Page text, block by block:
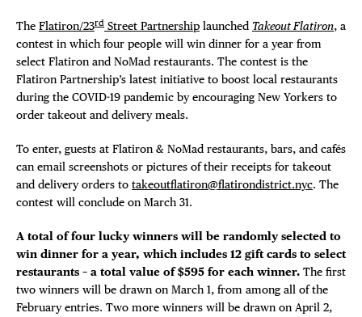
The Flatiron/23rd Street Partnership launched Takeout Flatiron, a
contest in which four people will win dinner for a year from
select Flatiron and NoMad restaurants. The contest is the
Flatiron Partnership’s latest initiative to boost local restaurants
during the COVID-19 pandemic by encouraging New Yorkers to
order takeout and delivery meals.
To enter, guests at Flatiron & NoMad restaurants, bars, and cafés
can email screenshots or pictures of their receipts for takeout
and delivery orders to takeoutflatiron@flatirondistrict.nyc. The
contest will conclude on March 31.
A total of four lucky winners will be randomly selected to
win dinner for a year, which includes 12 gift cards to select
restaurants – a total value of $595 for each winner. The first
two winners will be drawn on March 1, from among all of the
February entries. Two more winners will be drawn on April 2,